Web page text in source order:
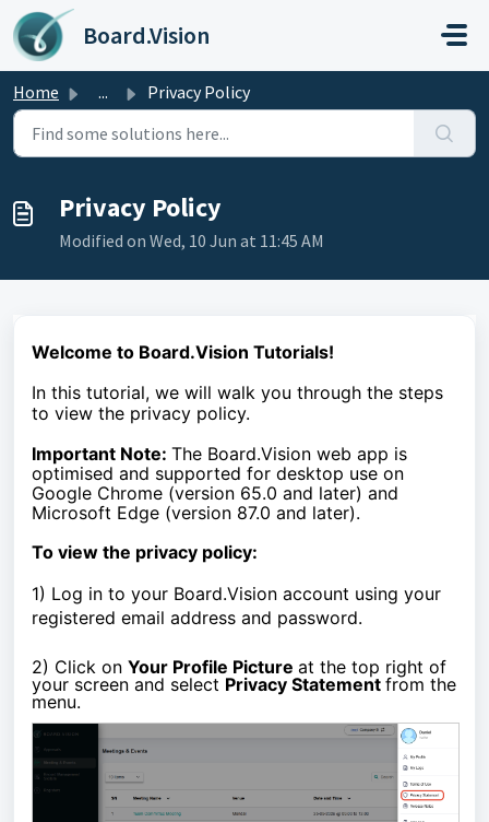
Skip to main content
Board.Vision
Home ... Privacy Policy
Privacy Policy
Modified on Wed, 10 Jun at 11:45 AM
Welcome to Board.Vision Tutorials!
In this tutorial, we will walk you through the steps
to view the privacy policy.
Important Note: The Board.Vision web app is
optimised and supported for desktop use on
Google Chrome (version 65.0 and later) and
Microsoft Edge (version 87.0 and later).
To view the privacy policy:
1) Log in to your Board.Vision account using your
registered email address and password.
2) Click on Your Profile Picture at the top right of
your screen and select Privacy Statement from the
menu.